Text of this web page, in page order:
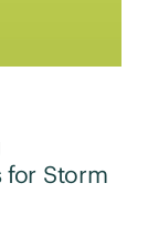
for Storm